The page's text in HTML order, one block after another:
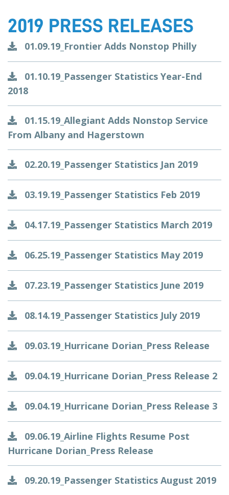
2019 PRESS RELEASES
01.09.19_Frontier Adds Nonstop Philly
01.10.19_Passenger Statistics Year-End
2018
01.15.19_Allegiant Adds Nonstop Service
From Albany and Hagerstown
02.20.19_Passenger Statistics Jan 2019
03.19.19_Passenger Statistics Feb 2019
04.17.19_Passenger Statistics March 2019
06.25.19_Passenger Statistics May 2019
07.23.19_Passenger Statistics June 2019
08.14.19_Passenger Statistics July 2019
09.03.19_Hurricane Dorian_Press Release
09.04.19_Hurricane Dorian_Press Release 2
09.04.19_Hurricane Dorian_Press Release 3
09.06.19_Airline Flights Resume Post
Hurricane Dorian_Press Release
09.20.19_Passenger Statistics August 2019